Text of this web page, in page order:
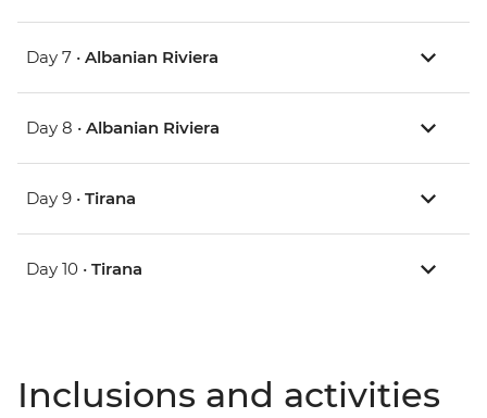
Day 7 • Albanian Riviera
Day 8 • Albanian Riviera
Day 9 • Tirana
Day 10 • Tirana
Inclusions and activities